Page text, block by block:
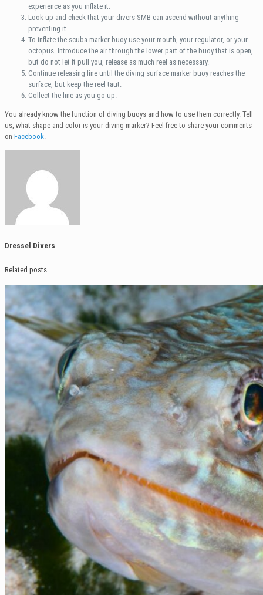
experience as you inflate it.
Look up and check that your divers SMB can ascend without anything
preventing it.
To inflate the scuba marker buoy use your mouth, your regulator, or your
octopus. Introduce the air through the lower part of the buoy that is open,
but do not let it pull you, release as much reel as necessary.
Continue releasing line until the diving surface marker buoy reaches the
surface, but keep the reel taut.
Collect the line as you go up.
You already know the function of diving buoys and how to use them correctly. Tell
us, what shape and color is your diving marker? Feel free to share your comments
on Facebook
Dressel Divers
Related posts